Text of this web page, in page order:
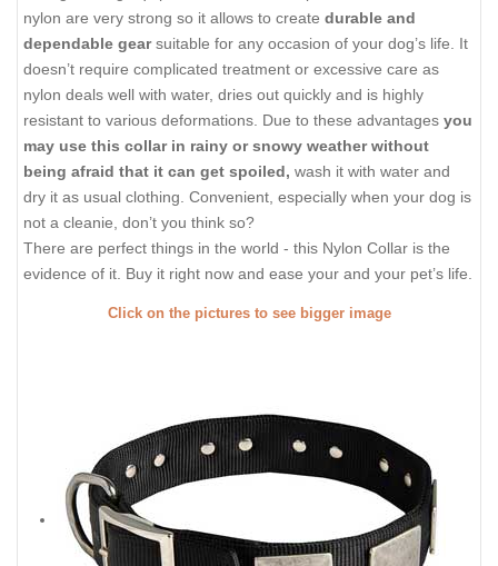
nylon are very strong so it allows to create durable and
dependable gearsuitable for any occasion of your dog’s life. It
doesn’t require complicated treatment or excessive care as
nylon deals well with water, dries out quickly and is highly
resistant to various deformations. Due to these advantages you
may use this collar in rainy or snowy weather without
being afraid that it can get spoiled, wash it with water and
dry it as usual clothing. Convenient, especially when your dog is
not a cleanie, don’t you think so?
There are perfect things in the world - this Nylon Collar is the
evidence of it. Buy it right now and ease your and your pet’s life.
Click on the pictures to see bigger image